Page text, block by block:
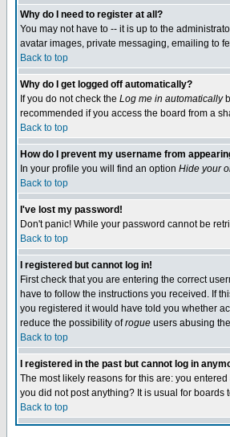
Why do I need to register at all?
You may not have to -- it is up to the
avatar images, private messaging, emailing to
Back to top
Why do I get logged off automatically?
If you do not check the Log me in automatically
recommended if you access the board from a
Back to top
How do I prevent my username from
In your profile you will find an option Hide your
Back to top
I've lost my password!
Don't panic! While your password cannot be
Back to top
I registered but cannot log in!
First check that you are entering the correct
have to follow the instructions you received. If
you registered it would have told you whether
reduce the possibility ofrogue users abusing
Back to top
I registered in the past but cannot log in
The most likely reasons for this are: you
you did not post anything? It is usual for
Back to top